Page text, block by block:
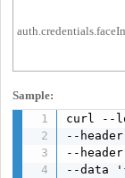
Sample:
curl --
--
--
--data